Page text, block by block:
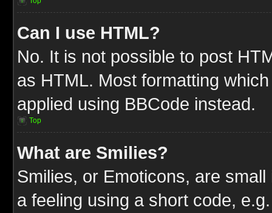
Can I use HTML?
No. It is not possible to post
as HTML. Most formatting
applied using BBCode instead.
Top
What are Smilies?
Smilies, or Emoticons, are
a feeling using a short code,